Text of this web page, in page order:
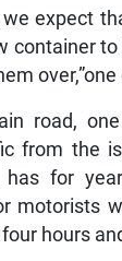
we expect
container
road,
from the
has for
motorists
hours